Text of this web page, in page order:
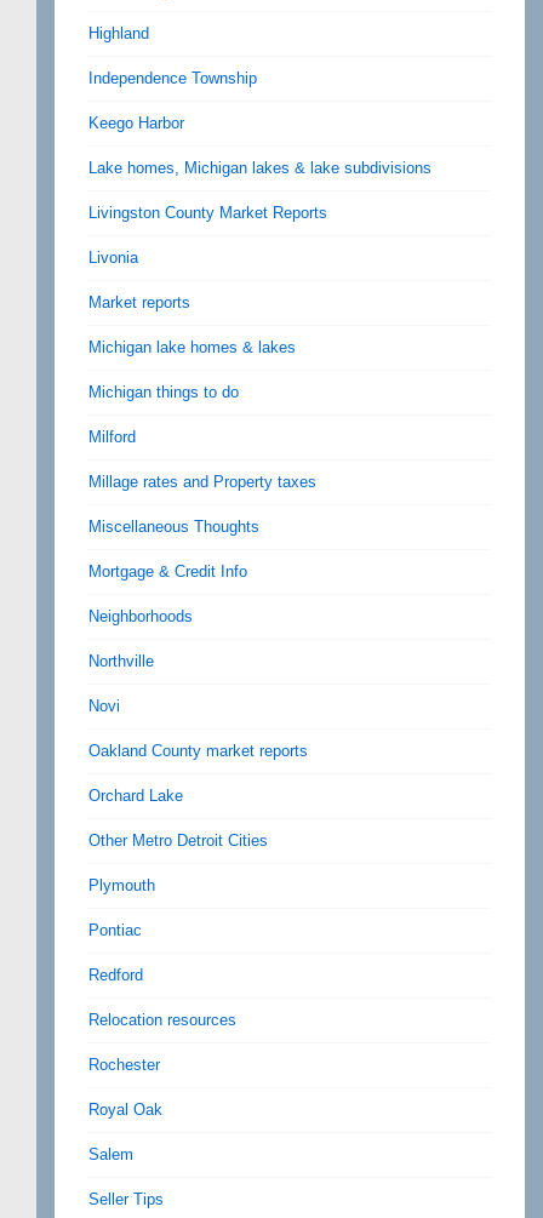
Highland
Independence Township
Keego Harbor
Lake homes, Michigan lakes & lake subdivisions
Livingston County Market Reports
Livonia
Market reports
Michigan lake homes & lakes
Michigan things to do
Milford
Millage rates and Property taxes
Miscellaneous Thoughts
Mortgage & Credit Info
Neighborhoods
Northville
Novi
Oakland County market reports
Orchard Lake
Other Metro Detroit Cities
Plymouth
Pontiac
Redford
Relocation resources
Rochester
Royal Oak
Salem
Seller Tips